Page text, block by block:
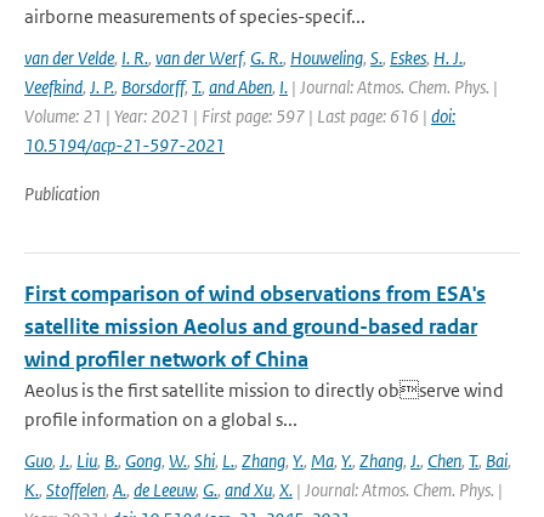
airborne measurements of species-specif...
van der Velde, I. R., van der Werf, G. R., Houweling, S., Eskes, H. J.,
Veefkind, J. P., Borsdorff, T., and Aben, I. | Journal: Atmos. Chem. Phys. |
Volume: 21 | Year: 2021 | First page: 597 | Last page: 616 | doi:
10.5194/acp-21-597-2021
Publication
First comparison of wind observations from ESA's
satellite mission Aeolus and ground-based radar
wind profiler network of China
Aeolus is the first satellite mission to directly observe wind
profile information on a global s...
Guo, J., Liu, B., Gong, W., Shi, L., Zhang, Y., Ma, Y., Zhang, J., Chen, T., Bai,
K., Stoffelen, A., de Leeuw, G., and Xu, X. | Journal: Atmos. Chem. Phys. |